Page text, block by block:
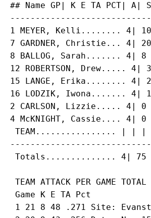
## Name GP| K E TA PCT| A|
1 MEYER, Kelli........ 4|
7 GARDNER, Christie...
8 BALLOG, Sarah....... 4|
12 ROBERTSON,
15 LANGE, Erika........ 4|
16 LODZIK, Iwona.......
2 CARLSON, Lizzie..... 4|
4 McKNIGHT, Cassie....
TEAM................ | |
TEAM ATTACK PER GAME
Game K E TA Pct
1 21 8 48 .271 Site: